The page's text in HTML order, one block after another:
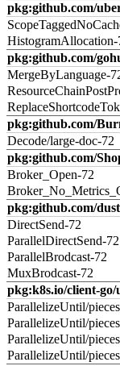
pkg:github.com/
HistogramAllocation-
pkg:github.com/
MergeByLanguage-
pkg:github.com/
Decode/large-doc-72
pkg:github.com/
Broker_Open-72
pkg:github.com/
DirectSend-72
ParallelDirectSend-72
ParallelBrodcast-72
MuxBrodcast-72
pkg:k8s.io/client-
ParallelizeUntil/
ParallelizeUntil/
ParallelizeUntil/
ParallelizeUntil/